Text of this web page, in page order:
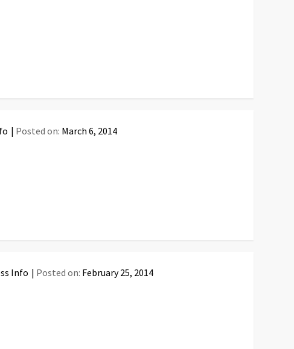
Posted on: March 6, 2014
Info Posted on: February 25, 2014